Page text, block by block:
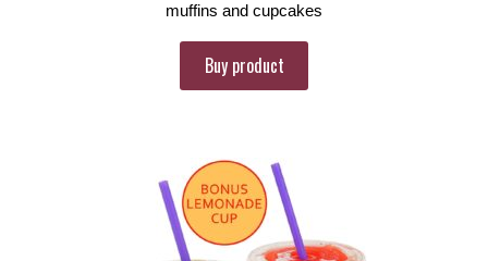
muffins and cupcakes
Buy product